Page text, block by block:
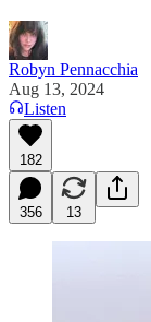
Robyn Pennacchia
Aug 13, 2024
Listen
182
356 13